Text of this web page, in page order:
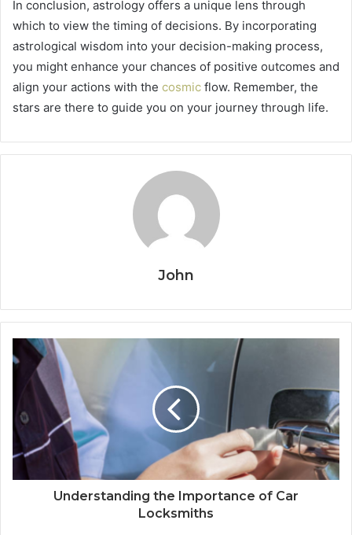
In conclusion, astrology offers a unique lens through
which to view the timing of decisions. By incorporating
astrological wisdom into your decision-making process,
you might enhance your chances of positive outcomes and
align your actions with the cosmic flow. Remember, the
stars are there to guide you on your journey through life.
John
Understanding the Importance of Car
Locksmiths